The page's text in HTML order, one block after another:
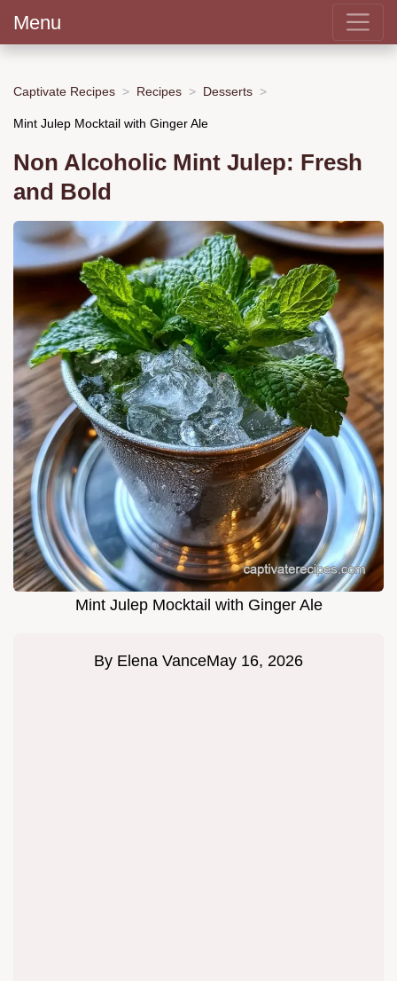
Menu
Captivate Recipes Recipes Desserts
Mint Julep Mocktail with Ginger Ale
Non Alcoholic Mint Julep: Fresh
and Bold
Mint Julep Mocktail with Ginger Ale
By Elena VanceMay 16, 2026